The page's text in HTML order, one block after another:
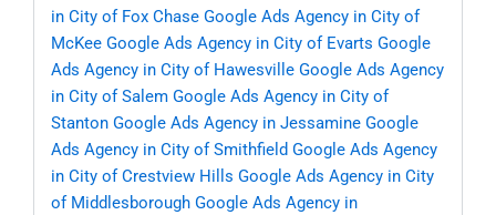
in City of Fox Chase Google Ads Agency in City of
McKee Google Ads Agency in City of Evarts Google
Ads Agency in City of Hawesville Google Ads Agency
in City of Salem Google Ads Agency in City of
Stanton Google Ads Agency in Jessamine Google
Ads Agency in City of Smithfield Google Ads Agency
in City of Crestview Hills Google Ads Agency in City
of Middlesborough Google Ads Agency in